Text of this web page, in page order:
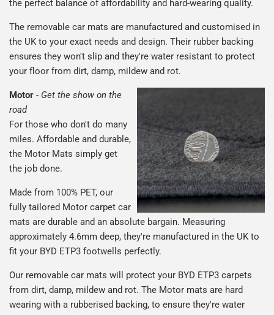
the perfect balance of affordability and hard-wearing quality.
The removable car mats are manufactured and customised in
the UK to your exact needs and design. Their rubber backing
ensures they won't slip and they're water resistant to protect
your floor from dirt, damp, mildew and rot.
Motor - Get the show on the
road
For those who don't do many
miles. Affordable and durable,
the Motor Mats simply get
the job done.
Made from 100% PET, our
fully tailored Motor carpet car
mats are durable and an absolute bargain. Measuring
approximately 4.6mm deep, they're manufactured in the UK to
fit your BYD ETP3 footwells perfectly.
Our removable car mats will protect your BYD ETP3 carpets
from dirt, damp, mildew and rot. The Motor mats are hard
wearing with a rubberised backing, to ensure they're water